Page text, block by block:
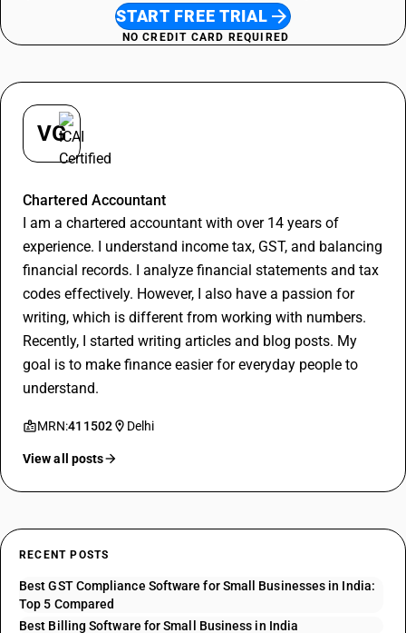
START FREE TRIAL
NO CREDIT CARD REQUIRED
VG
Chartered Accountant
I am a chartered accountant with over 14 years of
experience. I understand income tax, GST, and balancing
financial records. I analyze financial statements and tax
codes effectively. However, I also have a passion for
writing, which is different from working with numbers.
Recently, I started writing articles and blog posts. My
goal is to make finance easier for everyday people to
understand.
MRN:411502 Delhi
View all posts
RECENT POSTS
Best GST Compliance Software for Small Businesses in India:
Top 5 Compared
Best Billing Software for Small Business in India